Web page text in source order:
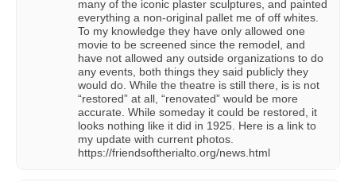
many of the iconic plaster sculptures, and painted
everything a non-original pallet me of off whites.
To my knowledge they have only allowed one
movie to be screened since the remodel, and
have not allowed any outside organizations to do
any events, both things they said publicly they
would do. While the theatre is still there, is is not
“restored” at all, “renovated” would be more
accurate. While someday it could be restored, it
looks nothing like it did in 1925. Here is a link to
my update with current photos.
https://friendsoftherialto.org/news.html